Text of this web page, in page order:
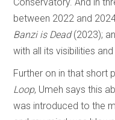
between 2022 and
Banzi is Dead(2023);
with all its visibilities
Further on in that
Loop, Umeh says this
was introduced to the